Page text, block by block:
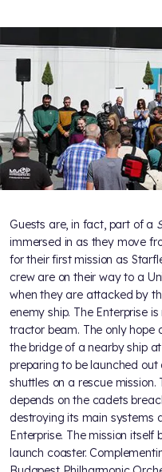
Guests are, in fact, part of a
immersed in as they move
for their first mission as
crew are on their way to a
when they are attacked by
enemy ship. The Enterprise
tractor beam. The only hope
the bridge of a nearby ship
preparing to be launched out
shuttles on a rescue mission.
depends on the cadets
destroying its main systems
Enterprise. The mission itself
launch coaster.